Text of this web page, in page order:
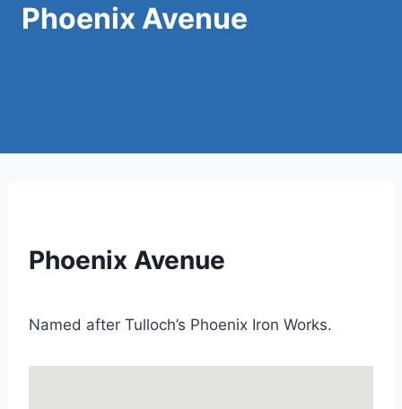
Phoenix Avenue
Phoenix Avenue
Named after Tulloch’s Phoenix Iron Works.